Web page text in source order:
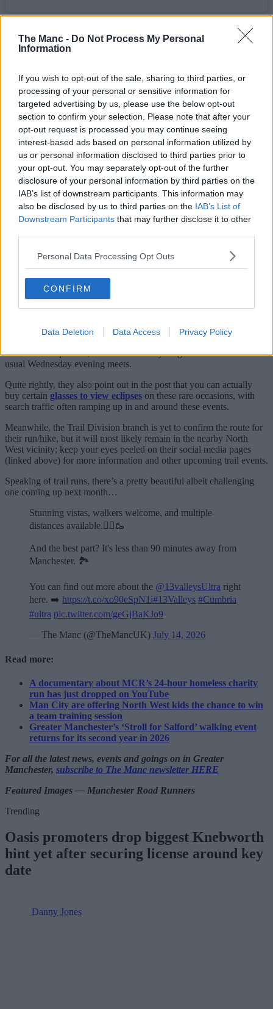
The Manc - Do Not Process My Personal
Information
If you wish to opt-out of the sale, sharing to third parties, or
processing of your personal or sensitive information for
targeted advertising by us, please use the below opt-out
section to confirm your selection. Please note that after your
opt-out request is processed you may continue seeing
interest-based ads based on personal information utilized by
us or personal information disclosed to third parties prior to
your opt-out. You may separately opt-out of the further
disclosure of your personal information by third parties on the
IAB’s list of downstream participants. This information may
also be disclosed by us to third parties on the IAB’s List of
Downstream Participants that may further disclose it to other
Personal Data Processing Opt Outs
CONFIRM
Data Deletion Data Access Privacy Policy
Writing in the accompanying caption, the Road Runners say:
“We’ve pulled some strings and have a very special event taking
place on August 12th, a solar eclipse! Come run with us under a
Better still, they’re also teaming up with their trail running spin-off
club for an even more scenic twist on the evening excursion.
“If you prefer to experience your solar phenomena under the wide
open skies”, they go on to write, “our friends over atTrail Division
will be holding a hike/run off road, meet at Piccadilly Station at
18:00 to get shady in the great outdoors.”
Fortunately, they have issued an important disclaimer, going on to
remind runners that “while beautiful and majestic, the sun should
NEVER be directly looked at in the face unprotected”, signing off
by adding, “Respect the sun, respect your peepers, stay ocularly safe
out there.”
biggest run club in the entire Greater Manchester region and their
social-first jogs, intervals, track sessions and more revolve around
This massive Manchester running club
where jogs finish at the pub is the best
For many, it’s the biggest and the best in the city.
As for the eclipse run, it’s set to be a very magical variation on their
usual Wednesday evening meets.
Quite rightly, they also point out in the post that you can actually
buy certain glasses to view eclipses on these rare occasions, with
search traffic often ramping up in and around these events.
Meanwhile, the Trail Division branch is yet to confirm the route for
their run/hike, but it will most likely remain in the nearby North
West vicinity; keep your eyes peeled on their social media pages
(linked above) for more information and other upcoming trail events.
Speaking of trail runs, there’s a pretty beautiful albeit challenging
one coming up next month…
Stunning vistas, walkers welcome, and multiple
distances available.🏃‍♂️🥾
And the best part? It's less than 90 minutes away from
Manchester. 🏞️
You can find out more about the @13valleysUltra right
here. ➡️ https://t.co/xo90eSpN1i#13Valleys #Cumbria
#ultra pic.twitter.com/geGjBaKJo9
— The Manc (@TheMancUK) July 14, 2026
Read more:
A documentary about MCR’s 24-hour homeless charity
run has just dropped on YouTube
Man City are offering North West kids the chance to win
a team training session
Greater Manchester’s ‘Stroll for Salford’ walking event
returns for its second year in 2026
For all the latest news, events and goings on in Greater
Manchester, subscribe to The Manc newsletter HERE
Featured Images — Manchester Road Runners
Trending
Oasis promoters drop biggest Knebworth
hint yet after securing license around key
date
Danny Jones